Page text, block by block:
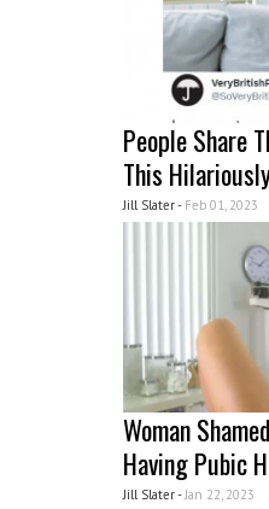
People Share
This
Jill Slater - Feb 01, 2023
Woman
Having Pubic
Jill Slater - Jan 22, 2023